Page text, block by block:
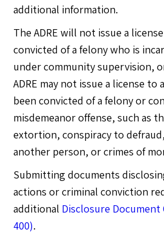
additional information.
The ADRE will not issue a
convicted of a felony who is
under community supervision,
ADRE may not issue a license to
been convicted of a felony or
misdemeanor offense, such as
extortion, conspiracy to
another person, or crimes of
Submitting documents
actions or criminal conviction
additional Disclosure
400).